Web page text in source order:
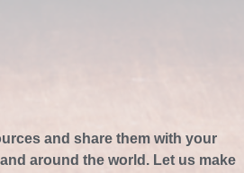
and share them with your
around the world. Let us make